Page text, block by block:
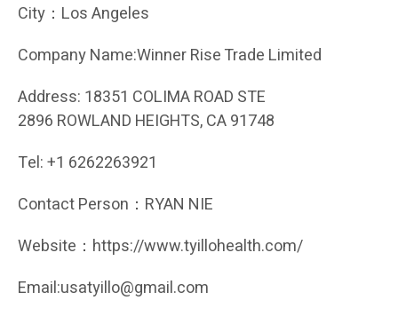
City：Los Angeles
Company Name:Winner Rise Trade Limited
Address: 18351 COLIMA ROAD STE
2896 ROWLAND HEIGHTS, CA 91748
Tel: +1 6262263921
Contact Person：RYAN NIE
Website：https://www.tyillohealth.com/
Email:usatyillo@gmail.com